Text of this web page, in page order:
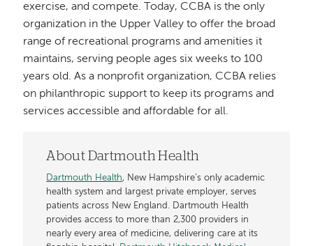
exercise, and compete. Today, CCBA is the only
organization in the Upper Valley to offer the broad
range of recreational programs and amenities it
maintains, serving people ages six weeks to 100
years old. As a nonprofit organization, CCBA relies
on philanthropic support to keep its programs and
services accessible and affordable for all.
About Dartmouth Health
Dartmouth Health, New Hampshire’s only academic
health system and largest private employer, serves
patients across New England. Dartmouth Health
provides access to more than 2,300 providers in
nearly every area of medicine, delivering care at its